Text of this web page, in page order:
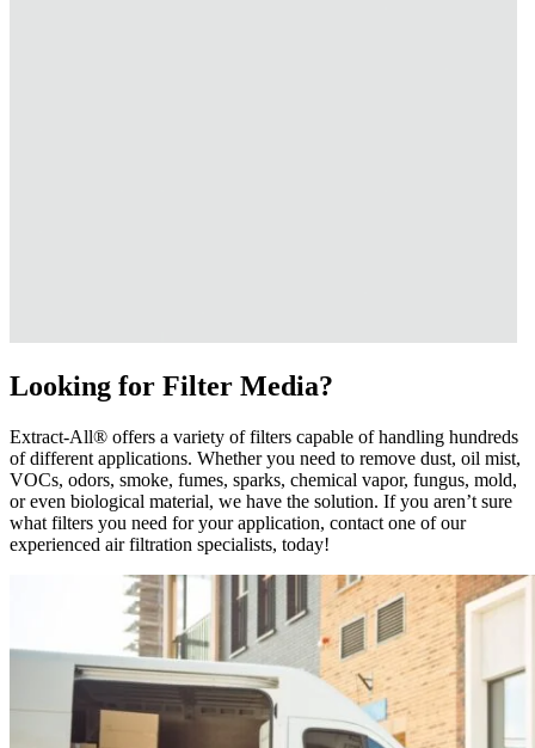
Looking for Filter Media?
Extract-All® offers a variety of filters capable of handling hundreds
of different applications. Whether you need to remove dust, oil mist,
VOCs, odors, smoke, fumes, sparks, chemical vapor, fungus, mold,
or even biological material, we have the solution. If you aren’t sure
what filters you need for your application, contact one of our
experienced air filtration specialists, today!